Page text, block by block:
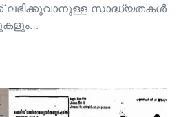
ലഭിക്കുവാനുള്ള സാദ്ധ്യതകൾ